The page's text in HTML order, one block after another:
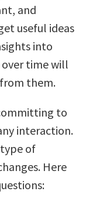
and
useful ideas
into
time will
them.
to
interaction.
of
Here